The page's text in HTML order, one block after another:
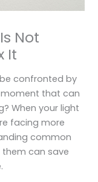
Not
It
confronted by
moment that can
When your light
facing more
common
can save